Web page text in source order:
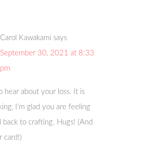
Carol Kawakami says
September 30, 2021 at 8:33
pm
hear about your loss. It is
I’m glad you are feeling
back to crafting. Hugs! (And
card!)